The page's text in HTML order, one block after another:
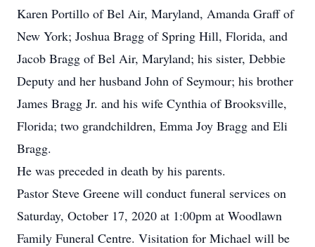
Karen Portillo of Bel Air, Maryland, Amanda Graff of
New York; Joshua Bragg of Spring Hill, Florida, and
Jacob Bragg of Bel Air, Maryland; his sister, Debbie
Deputy and her husband John of Seymour; his brother
James Bragg Jr. and his wife Cynthia of Brooksville,
Florida; two grandchildren, Emma Joy Bragg and Eli
Bragg.
He was preceded in death by his parents.
Pastor Steve Greene will conduct funeral services on
Saturday, October 17, 2020 at 1:00pm at Woodlawn
Family Funeral Centre. Visitation for Michael will be